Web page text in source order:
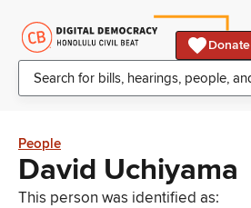
Donate
People
David Uchiyama
This person was identified as: